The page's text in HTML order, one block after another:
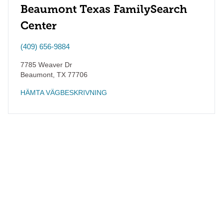
Beaumont Texas FamilySearch
Center
(409) 656-9884
7785 Weaver Dr
Beaumont TX 77706
HÄMTA VÄGBESKRIVNING